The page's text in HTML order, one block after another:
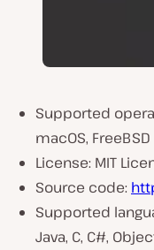
Supported
macOS, FreeBSD
License: MIT
Source code:
Supported
Java, C, C#,